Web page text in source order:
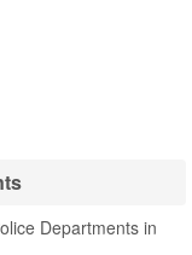
Departments in